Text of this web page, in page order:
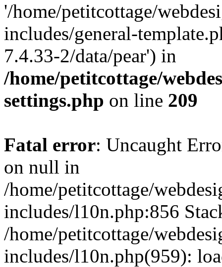
'/home/petitcottage/
includes/general-
7.4.33-2/data/pear') in
/home/petitcottage/
settings.php on line 209
Fatal error: Uncaught
on null in
/home/petitcottage/
includes/l10n.php:856
/home/petitcottage/
includes/l10n.php(959):